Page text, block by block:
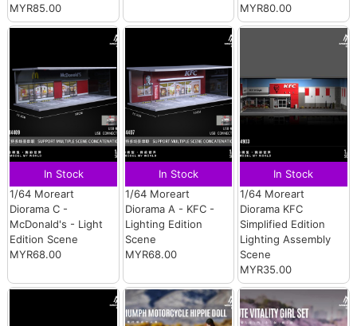
MYR85.00
MYR80.00
In Stock
1/64 Moreart
Diorama C -
McDonald's - Light
Edition Scene
MYR68.00
In Stock
1/64 Moreart
Diorama A - KFC -
Lighting Edition
Scene
MYR68.00
In Stock
1/64 Moreart
Diorama KFC
Simplified Edition
Lighting Assembly
Scene
MYR35.00